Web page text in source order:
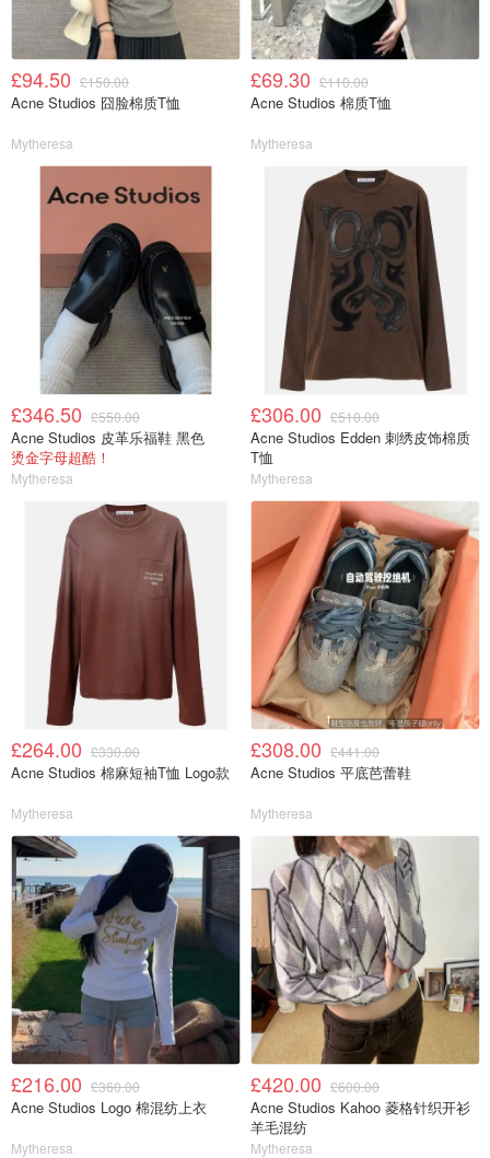
£94.50 £150.00
Acne Studios 囧脸棉质T恤
Mytheresa
£69.30 £110.00
Acne Studios 棉质T恤
Mytheresa
£346.50 £550.00
Acne Studios 皮革乐福鞋 黑色
烫金字母超酷！
Mytheresa
£306.00 £510.00
Acne Studios Edden 刺绣皮饰棉质
T恤
Mytheresa
£264.00 £330.00
Acne Studios 棉麻短袖T恤 Logo款
Mytheresa
£308.00 £441.00
Acne Studios 平底芭蕾鞋
Mytheresa
£216.00 £360.00
Acne Studios Logo 棉混纺上衣
Mytheresa
£420.00 £600.00
Acne Studios Kahoo 菱格针织开衫
羊毛混纺
Mytheresa